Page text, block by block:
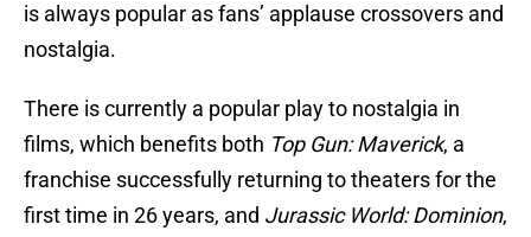
is always popular as fans’ applause crossovers and
nostalgia.
There is currently a popular play to nostalgia in
films, which benefits both Top Gun: Maverick, a
franchise successfully returning to theaters for the
first time in 26 years, and Jurassic World: Dominion,